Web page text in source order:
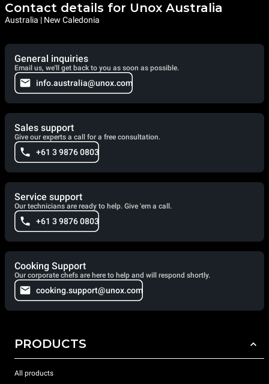
Contact details for Unox Australia
Australia | New Caledonia
General inquiries
Email us, we'll get back to you as soon as possible.
info.australia@unox.com
Sales support
Give our experts a call for a free consultation.
+61 3 9876 0803
Service support
Our technicians are ready to help. Give 'em a call.
+61 3 9876 0803
Cooking Support
Our corporate chefs are here to help and will respond shortly.
cooking.support@unox.com
PRODUCTS
All products